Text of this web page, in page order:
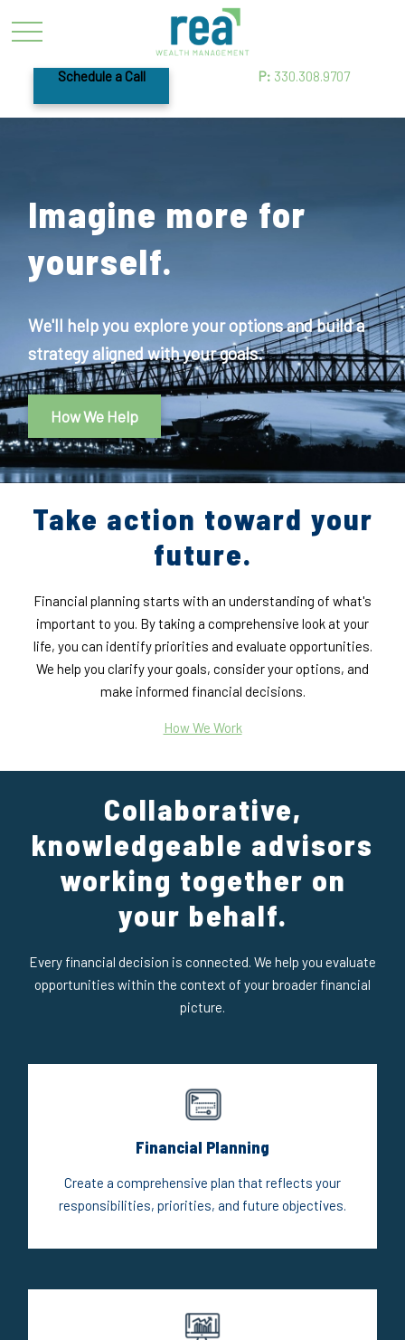
Schedule a Call P: 330.308.9707
Imagine more for
yourself.
We'll help you explore your options and build a
strategy aligned with your goals.
How We Help
Take action toward your
future.
Financial planning starts with an understanding of what's
important to you. By taking a comprehensive look at your
life, you can identify priorities and evaluate opportunities.
We help you clarify your goals, consider your options, and
make informed financial decisions.
How We Work
Collaborative,
knowledgeable advisors
working together on
your behalf.
Every financial decision is connected. We help you evaluate
opportunities within the context of your broader financial
picture.
Financial Planning
Create a comprehensive plan that reflects your
responsibilities, priorities, and future objectives.